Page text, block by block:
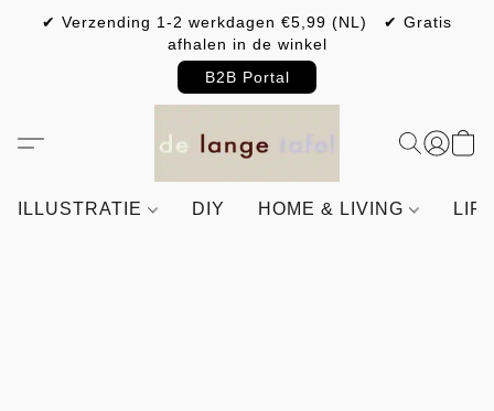
✔ Verzending 1-2 werkdagen €5,99 (NL) ✔ Gratis
afhalen in de winkel
B2B Portal
ILLUSTRATIE DIY HOME & LIVING